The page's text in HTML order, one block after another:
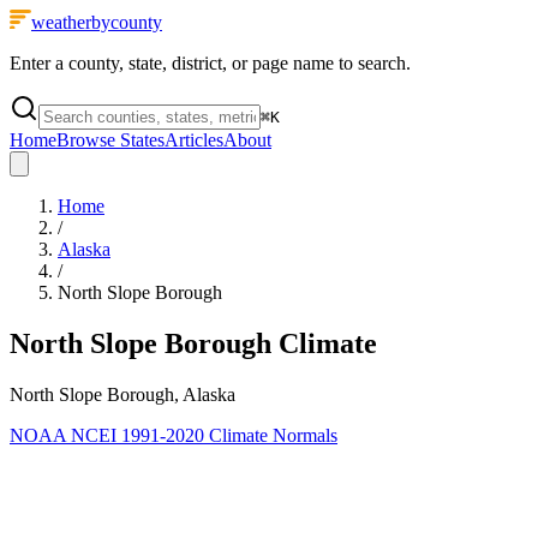
weatherbycounty
Enter a county, state, district, or page name to search.
⌘K
HomeBrowse StatesArticlesAbout
Home
/
Alaska
/
North Slope Borough
North Slope Borough Climate
North Slope Borough, Alaska
NOAA NCEI 1991-2020 Climate Normals